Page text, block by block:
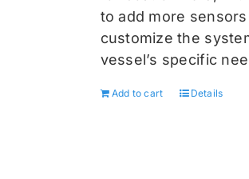
to add more sensors
customize the
vessel’s specific
Add to cart Details